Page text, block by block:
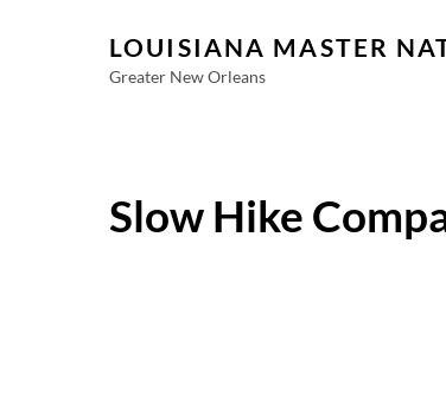
LOUISIANA MASTER
Greater New Orleans
Slow Hike